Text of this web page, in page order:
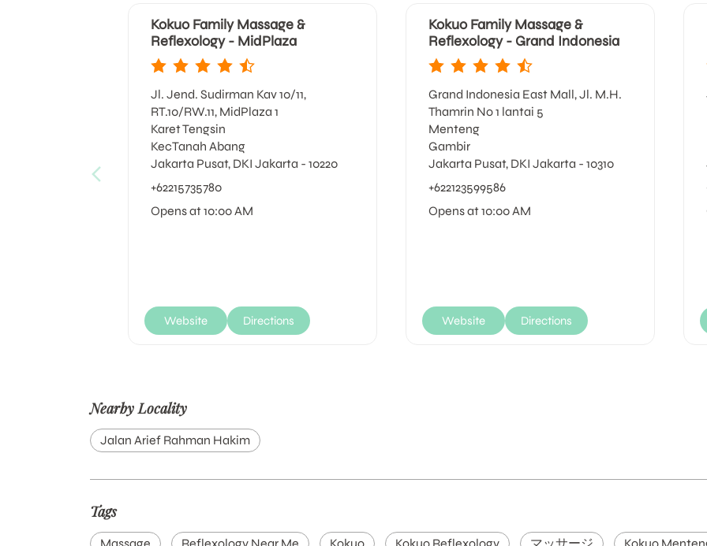
Kokuo Family Massage &
Reflexology - MidPlaza
Jl. Jend. Sudirman Kav 10/11,
RT.10/RW.11, MidPlaza 1
Karet Tengsin
KecTanah Abang
Jakarta Pusat, DKI Jakarta - 10220
+62215735780
Opens at 10:00 AM
Website Directions
Kokuo Family Massage &
Reflexology - Grand Indonesia
Grand Indonesia East Mall, Jl. M.H.
Thamrin No 1 lantai 5
Menteng
Gambir
Jakarta Pusat, DKI Jakarta - 10310
+622123599586
Opens at 10:00 AM
Website Directions
Nearby Locality
Jalan Arief Rahman Hakim
Tags